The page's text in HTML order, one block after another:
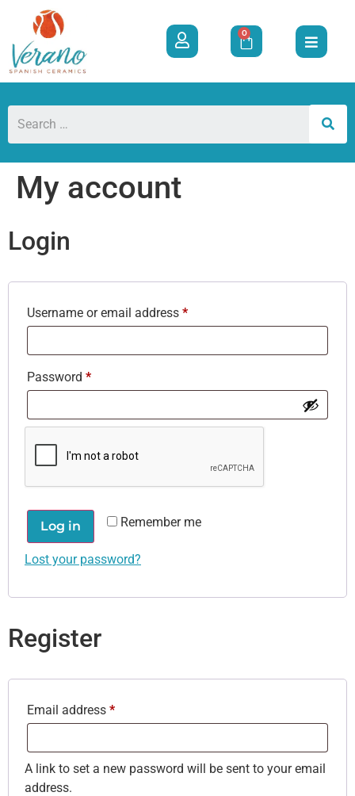
0
My account
Login
Username or email address *
Password *
Remember me
Log in
Lost your password?
Register
Email address *
A link to set a new password will be sent to your email
address.